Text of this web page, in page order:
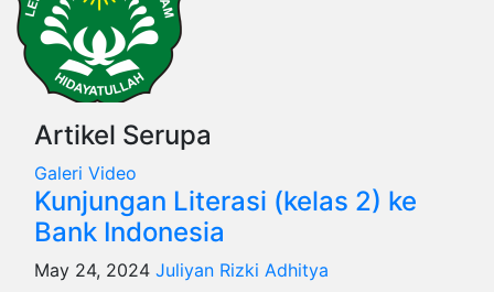
Artikel Serupa
Galeri Video
Kunjungan Literasi (kelas 2) ke
Bank Indonesia
May 24, 2024 Juliyan Rizki Adhitya